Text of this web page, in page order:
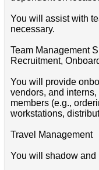
You will assist with
necessary.
Team Management
Recruitment,
You will provide
vendors, and
members (e.g.,
workstations,
Travel Management
You will shadow and